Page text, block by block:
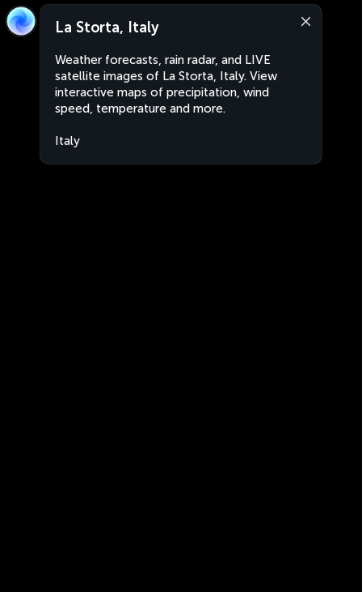
La Storta, Italy
Weather forecasts, rain radar, and LIVE
satellite images of La Storta, Italy. View
interactive maps of precipitation, wind
speed, temperature and more.
Italy